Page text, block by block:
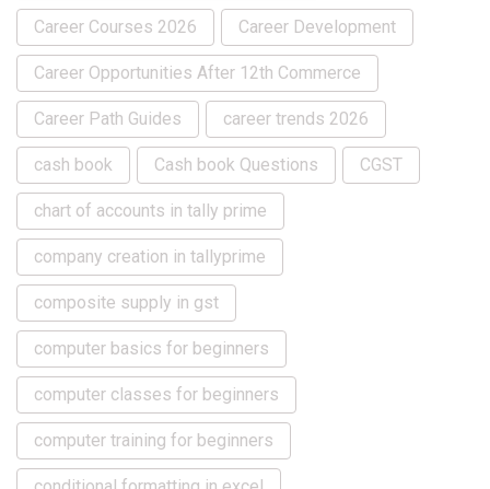
Career Courses 2026 Career Development
Career Opportunities After 12th Commerce
Career Path Guides career trends 2026
cash book Cash book Questions CGST
chart of accounts in tally prime
company creation in tallyprime
composite supply in gst
computer basics for beginners
computer classes for beginners
computer training for beginners